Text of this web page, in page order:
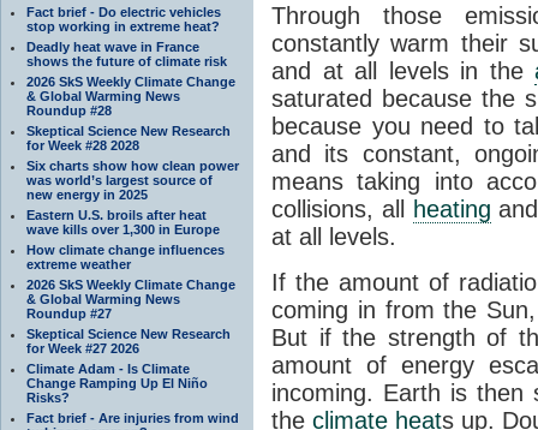
Fact brief - Do electric vehicles
stop working in extreme heat?
Deadly heat wave in France
shows the future of climate risk
2026 SkS Weekly Climate Change
& Global Warming News
Roundup #28
Skeptical Science New Research
for Week #28 2028
Six charts show how clean power
was world’s largest source of
new energy in 2025
Eastern U.S. broils after heat
wave kills over 1,300 in Europe
How climate change influences
extreme weather
2026 SkS Weekly Climate Change
& Global Warming News
Roundup #27
Skeptical Science New Research
for Week #27 2026
Climate Adam - Is Climate
Change Ramping Up El Niño
Risks?
Fact brief - Are injuries from wind
Through those
constantly warm their
and at all levels in the
saturated because the
because you need to
and its constant,
means taking into
collisions, all
heating
at all levels.
If the amount of
coming in from the
But if the strength of
amount of energy
incoming. Earth is then
the climate heats up.